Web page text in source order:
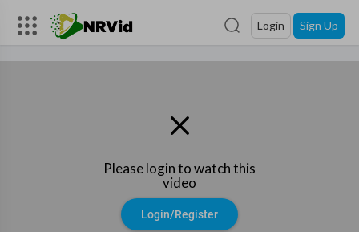
Login Sign Up
Please login to watch this
video
Login/Register